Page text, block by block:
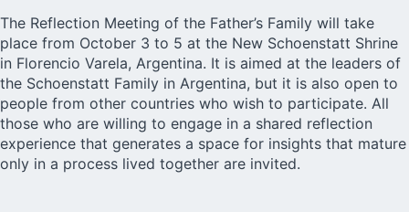
The Reflection Meeting of the Father’s Family will take
place from October 3 to 5 at the New Schoenstatt Shrine
in Florencio Varela, Argentina. It is aimed at the leaders of
the Schoenstatt Family in Argentina, but it is also open to
people from other countries who wish to participate. All
those who are willing to engage in a shared reflection
experience that generates a space for insights that mature
only in a process lived together are invited.